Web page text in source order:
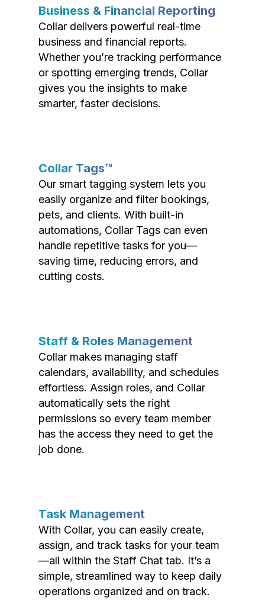
Business & Financial Reporting
Collar delivers powerful real-time
business and financial reports.
Whether you’re tracking performance
or spotting emerging trends, Collar
gives you the insights to make
smarter, faster decisions.
Collar Tags™
Our smart tagging system lets you
easily organize and filter bookings,
pets, and clients. With built-in
automations, Collar Tags can even
handle repetitive tasks for you—
saving time, reducing errors, and
cutting costs.
Staff & Roles Management
Collar makes managing staff
calendars, availability, and schedules
effortless. Assign roles, and Collar
automatically sets the right
permissions so every team member
has the access they need to get the
job done.
Task Management
With Collar, you can easily create,
assign, and track tasks for your team
—all within the Staff Chat tab. It’s a
simple, streamlined way to keep daily
operations organized and on track.